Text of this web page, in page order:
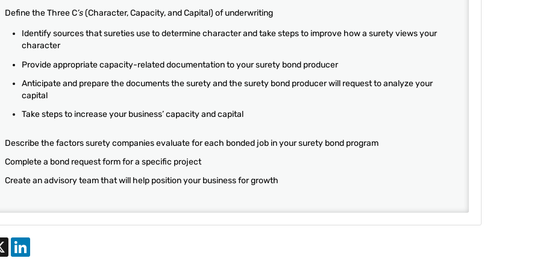
Define the Three C’s(Character, Capacity, and Capital) of underwriting
Identify sources that sureties use to determine character and take steps to improve how a surety views your
character
Provide appropriate capacity-related documentation to your surety bond producer
Anticipate and prepare the documents the surety and the surety bond producer will request to analyze your
capital
Take steps to increase your business’ capacity and capital
Describe the factors surety companies evaluate for each bonded job in your surety bond program
Complete a bond request form for a specific project
Create an advisory team that will help position your business for growth
X LinkedIn